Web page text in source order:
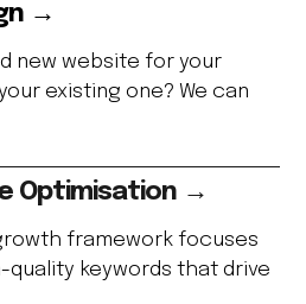
→
new website for your
existing one? We can
Optimisation →
framework focuses
keywords that drive